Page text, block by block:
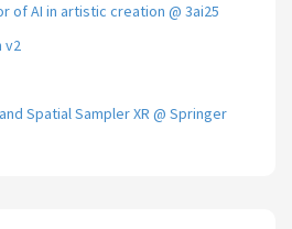
of AI in artistic creation @ 3ai25
v2
Spatial Sampler XR @ Springer